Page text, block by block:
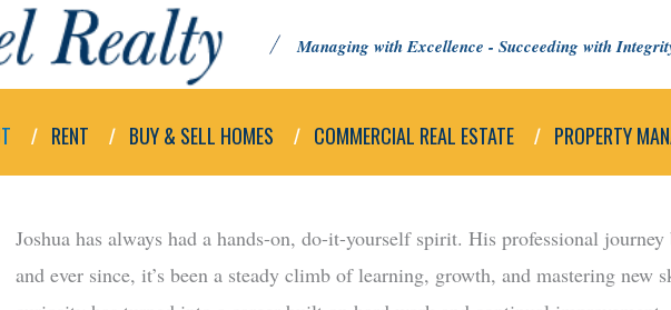
Managing with Excellence - Succeeding with
RENT BUY & SELL HOMES COMMERCIAL REAL ESTATE PROPERTY
Joshua has always had a hands-on, do-it-yourself spirit. His professional
and ever since, it’s been a steady climb of learning, growth, and mastering new